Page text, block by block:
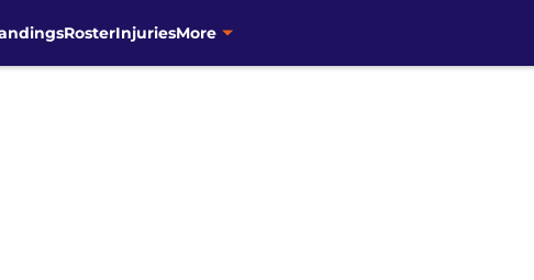
RosterInjuriesMore